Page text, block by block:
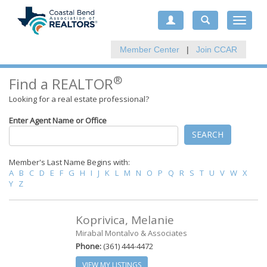
Toggle
Member Center | Join CCAR
Find a REALTOR®
Looking for a real estate professional?
Enter Agent Name or Office
SEARCH
Member's Last Name Begins with:
A B C D E F G H I J K L M N O P Q R S T U V W X
Y Z
Koprivica, Melanie
Mirabal Montalvo & Associates
Phone: (361) 444-4472
VIEW MY LISTINGS